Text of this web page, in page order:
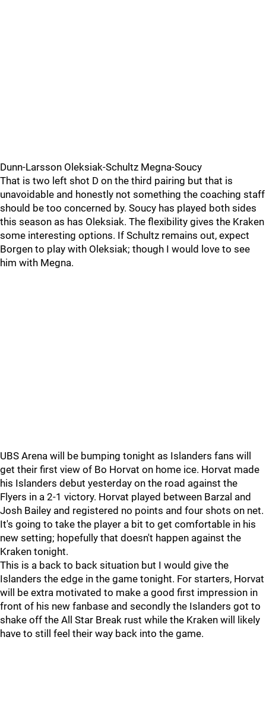
Dunn-Larsson Oleksiak-Schultz Megna-Soucy
That is two left shot D on the third pairing but that is
unavoidable and honestly not something the coaching staff
should be too concerned by. Soucy has played both sides
this season as has Oleksiak. The flexibility gives the Kraken
some interesting options. If Schultz remains out, expect
Borgen to play with Oleksiak; though I would love to see
him with Megna.
UBS Arena will be bumping tonight as Islanders fans will
get their first view of Bo Horvat on home ice. Horvat made
his Islanders debut yesterday on the road against the
Flyers in a 2-1 victory. Horvat played between Barzal and
Josh Bailey and registered no points and four shots on net.
It's going to take the player a bit to get comfortable in his
new setting; hopefully that doesn't happen against the
Kraken tonight.
This is a back to back situation but I would give the
Islanders the edge in the game tonight. For starters, Horvat
will be extra motivated to make a good first impression in
front of his new fanbase and secondly the Islanders got to
shake off the All Star Break rust while the Kraken will likely
have to still feel their way back into the game.